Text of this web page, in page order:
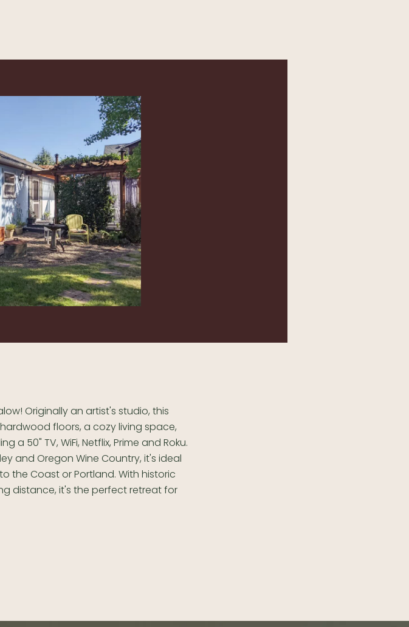
Originally an artist's studio, this
floors, a cozy living space,
a 50" TV, WiFi, Netflix, Prime and Roku.
and Oregon Wine Country, it's ideal
the Coast or Portland. With historic
distance, it's the perfect retreat for